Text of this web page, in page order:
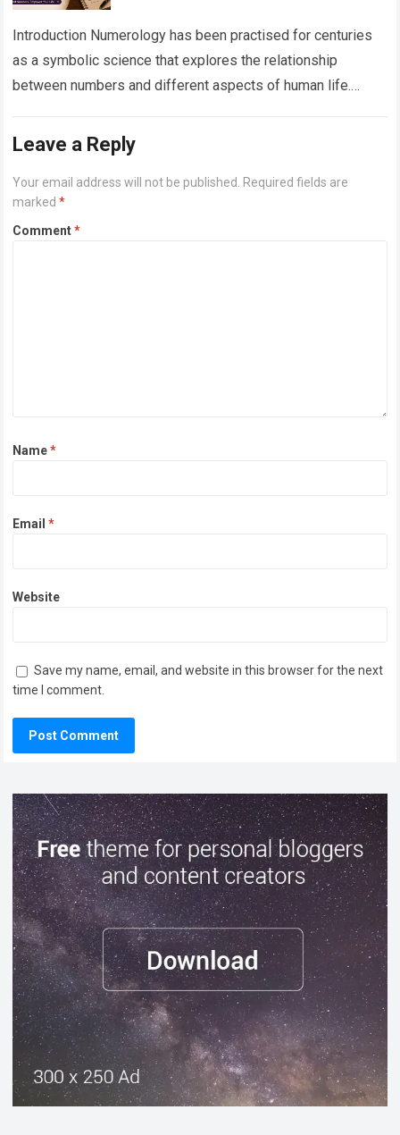
Introduction Numerology has been practised for centuries
as a symbolic science that explores the relationship
between numbers and different aspects of human life.
Leave a Reply
Your email address will not be published. Required fields are
marked*
Comment*
Name*
Email*
Website
Save my name, email, and website in this browser for the next
time I comment.